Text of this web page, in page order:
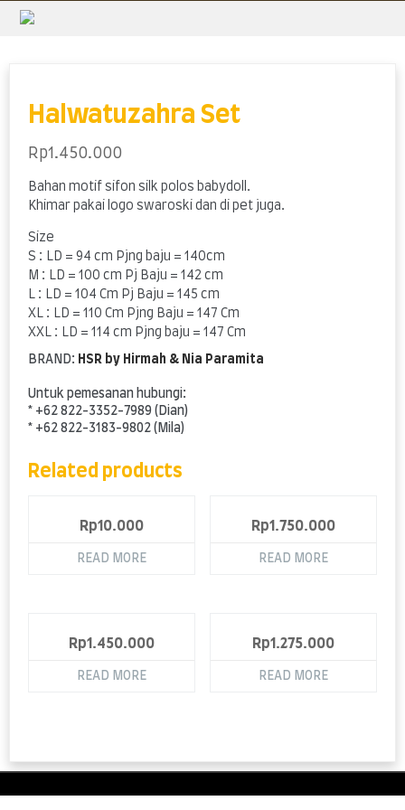
Halwatuzahra Set
Rp1.450.000
Bahan motif sifon silk polos babydoll.
Khimar pakai logo swaroski dan di pet juga.
Size
S : LD = 94 cm Pjng baju = 140cm
M : LD = 100 cm Pj Baju = 142 cm
L : LD = 104 Cm Pj Baju = 145 cm
XL : LD = 110 Cm Pjng Baju = 147 Cm
XXL : LD = 114 cm Pjng baju = 147 Cm
BRAND: HSR by Hirmah & Nia Paramita
Untuk pemesanan hubungi:
* +62 822-3352-7989 (Dian)
* +62 822-3183-9802 (Mila)
Related products
Rp10.000
READ MORE
Rp1.750.000
READ MORE
Rp1.450.000
READ MORE
Rp1.275.000
READ MORE